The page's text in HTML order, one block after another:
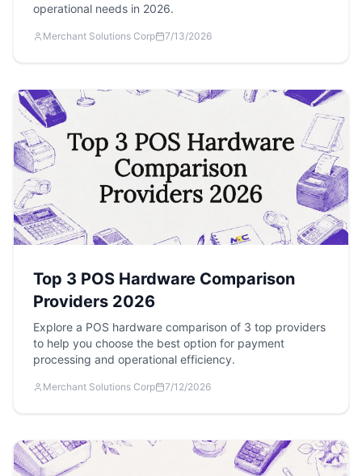
operational needs in 2026.
Merchant Solutions Corp 7/13/2026
Top 3 POS Hardware Comparison
Providers 2026
Explore a POS hardware comparison of 3 top providers
to help you choose the best option for payment
processing and operational efficiency.
Merchant Solutions Corp 7/12/2026